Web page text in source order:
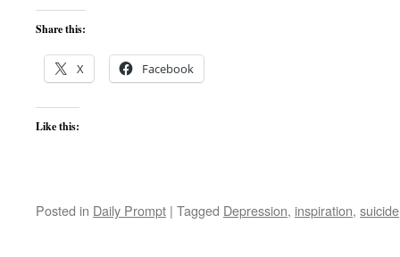
Share this:
X Facebook
Like this:
Posted in Daily Prompt | Tagged Depression, inspiration, suicide